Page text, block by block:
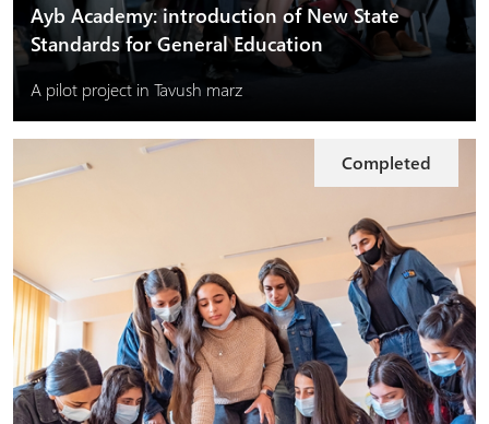
Ayb Academy: introduction of New State
Standards for General Education
A pilot project in Tavush marz
Completed